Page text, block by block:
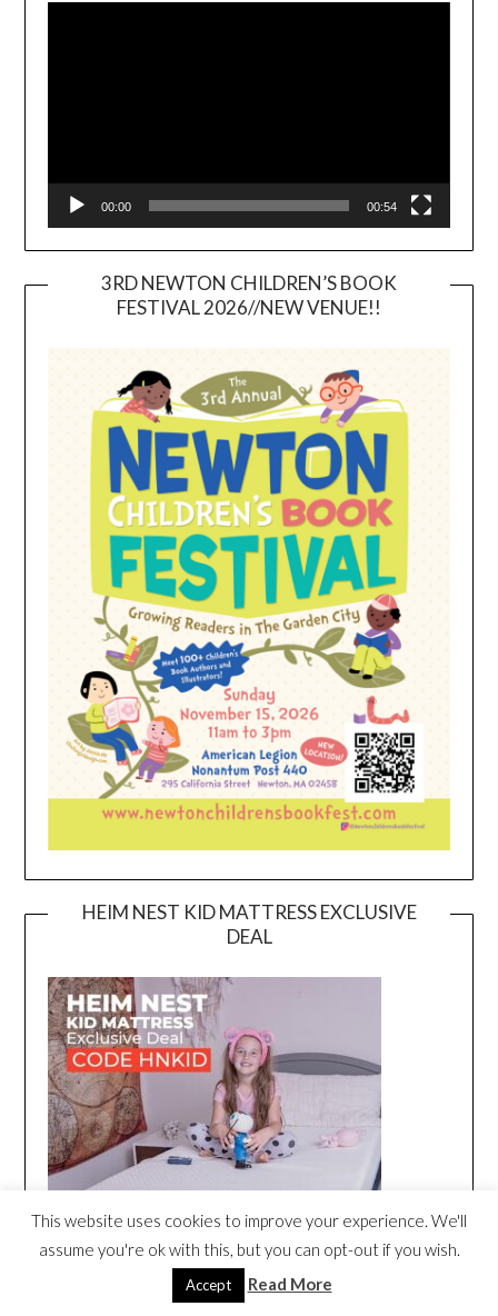
00:00 00:54
3RD NEWTON CHILDREN’S BOOK
FESTIVAL 2026//NEW VENUE!!
HEIM NEST KID MATTRESS EXCLUSIVE
DEAL
This website uses cookies to improve your experience. We'll
assume you're ok with this, but you can opt-out if you wish.
Accept Read More